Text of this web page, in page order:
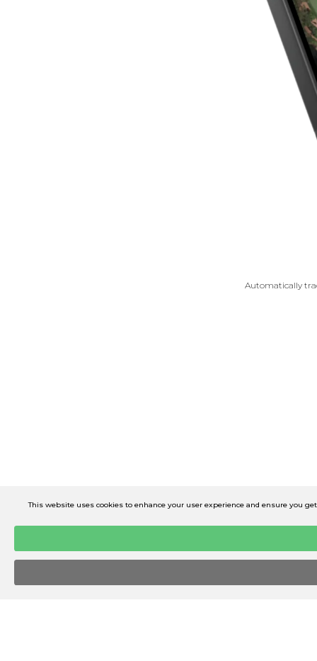
Automatically
This website uses cookies to enhance your user experience and ensure you